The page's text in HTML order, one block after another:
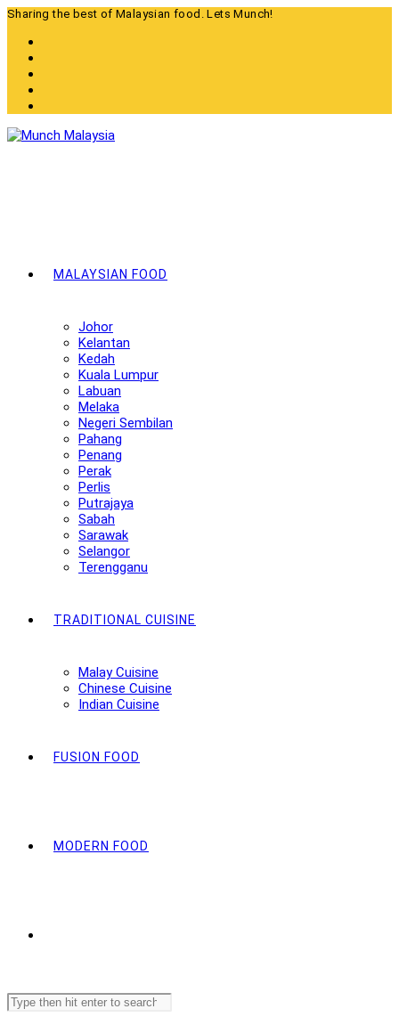
Skip
content
Sharing the best of Malaysian food. Lets Munch!
MALAYSIAN FOOD
Johor
Kelantan
Kedah
Kuala Lumpur
Labuan
Melaka
Negeri Sembilan
Pahang
Penang
Perak
Perlis
Putrajaya
Sabah
Sarawak
Selangor
Terengganu
TRADITIONAL CUISINE
Malay Cuisine
Chinese Cuisine
Indian Cuisine
FUSION FOOD
MODERN FOOD
Search